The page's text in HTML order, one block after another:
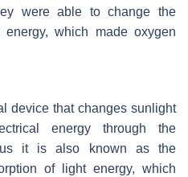
were able to change the
energy, which made oxygen
device that changes sunlight
energy through the
it is also known as the
of light energy, which